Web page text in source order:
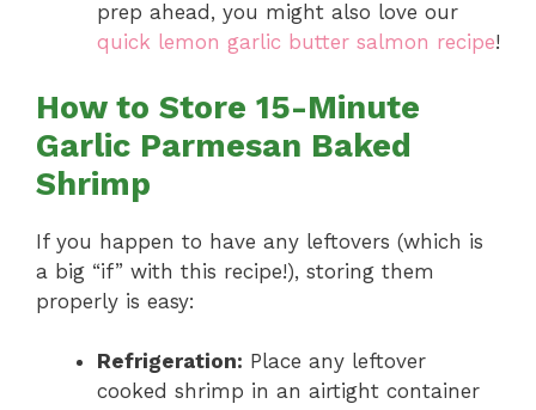
prep ahead, you might also love our
quick lemon garlic butter salmon recipe!
How to Store 15-Minute
Garlic Parmesan Baked
Shrimp
If you happen to have any leftovers (which is
a big “if” with this recipe!), storing them
properly is easy:
Refrigeration: Place any leftover
cooked shrimp in an airtight container